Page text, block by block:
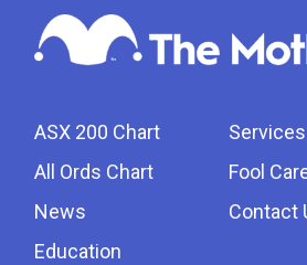
ASX 200 Chart
All Ords Chart
News
Education
Services
Fool
Contact